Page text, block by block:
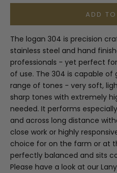
ADD
The logan 304 is precision
stainless steel and hand
professionals - yet perfect
of use. The 304 is capable of
range of tones - very soft,
sharp tones with extremely
needed. It performs
and across long distance
close work or highly
choice for on the farm or at
perfectly balanced and sits
Please have a look at our